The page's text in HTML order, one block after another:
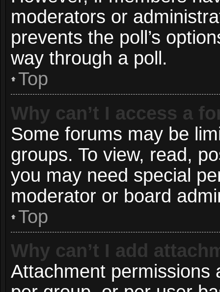
moderators or
prevents the poll’s
way through a poll.
Top
Why can’t I access a
Some forums may be
groups. To view, read,
you may need special
moderator or board
Top
Why can’t I add
Attachment permissions